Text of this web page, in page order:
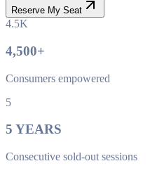
Reserve My Seat
4.5K
4,500+
Consumers empowered
5
5 YEARS
Consecutive sold-out sessions